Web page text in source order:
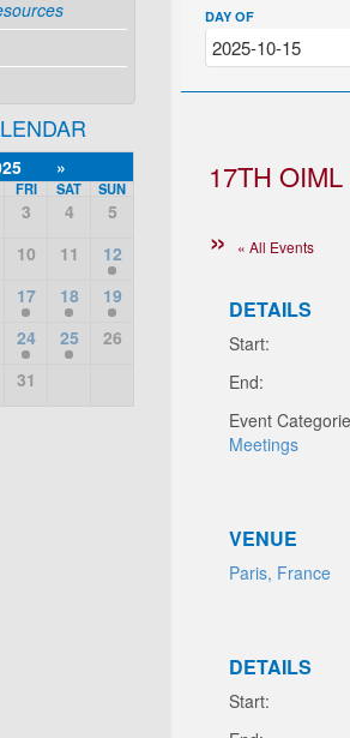
»
FRI SAT SUN
3 4
5
10 11
12
17 18
19
24 25
26
31
DAY OF
17TH
« All Events
DETAILS
Start:
End:
Event
Meetings
VENUE
Paris, France
DETAILS
Start: